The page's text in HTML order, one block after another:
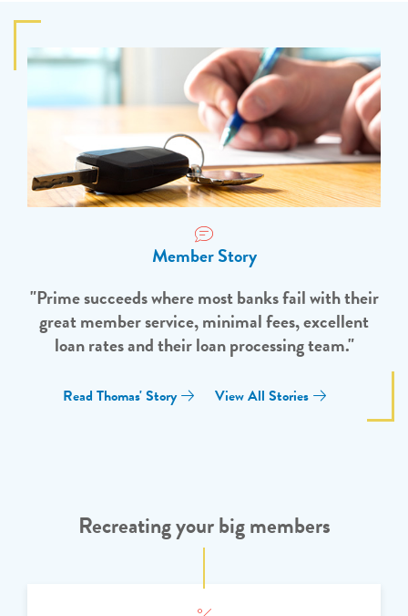
Member Story
"Prime succeeds where most banks fail with their
great member service, minimal fees, excellent
loan rates and their loan processing team."
Read Thomas' Story View All Stories
Recreating your big members